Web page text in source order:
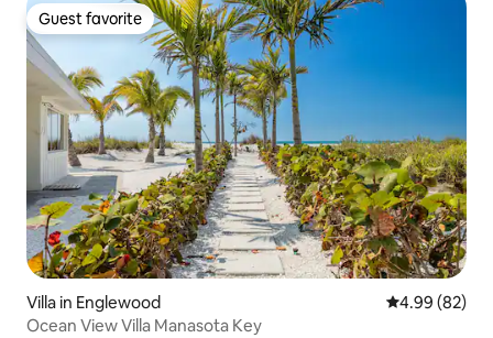
Guest favorite
Guest favorite
Villa in Englewood 4.99 out of 5
4.99 (82)
Ocean View Villa Manasota Key